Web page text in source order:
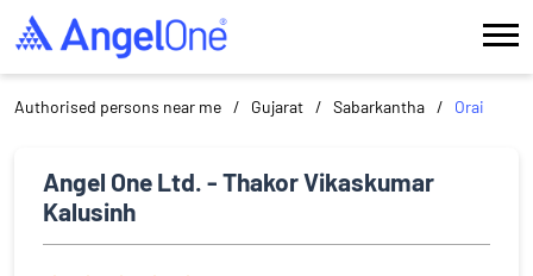
Authorised persons near me Gujarat Sabarkantha Orai
Angel One Ltd. - Thakor Vikaskumar
Kalusinh